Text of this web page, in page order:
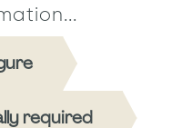
required